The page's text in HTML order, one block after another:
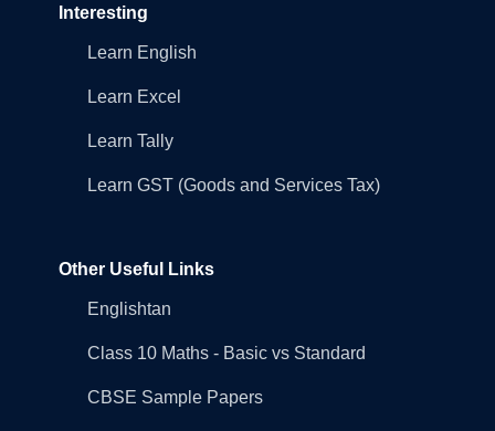
Interesting
Learn English
Learn Excel
Learn Tally
Learn GST (Goods and Services Tax)
Other Useful Links
Englishtan
Class 10 Maths - Basic vs Standard
CBSE Sample Papers